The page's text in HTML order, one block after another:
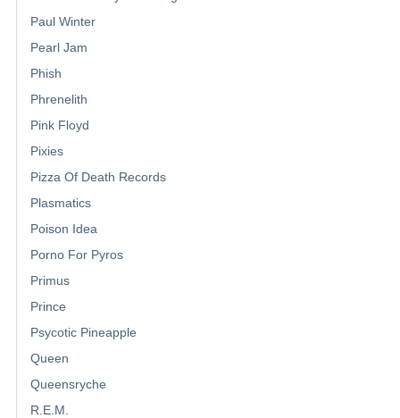
Paul Winter
Pearl Jam
Phish
Phrenelith
Pink Floyd
Pixies
Pizza Of Death Records
Plasmatics
Poison Idea
Porno For Pyros
Primus
Prince
Psycotic Pineapple
Queen
Queensryche
R.E.M.